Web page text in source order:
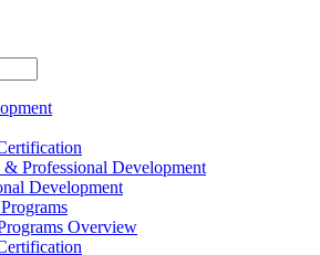
& Professional Development
Development
Overview